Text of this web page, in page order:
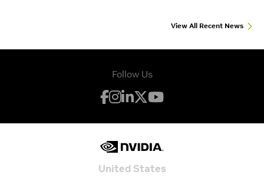
View All Recent News
Follow Us
United States